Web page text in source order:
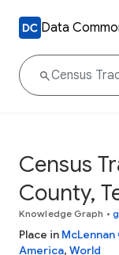
Data
Census
County,
Knowledge Graph •
Place in
America, World